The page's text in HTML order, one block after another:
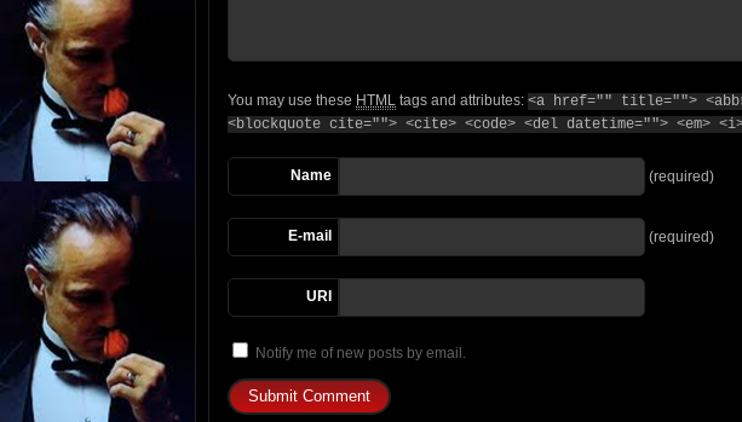
You may use these HTML tags and attributes: <a href="" title="">
<blockquote cite=""> <cite> <code> <del datetime=""> <em>
Name (required)
E-mail (required)
URI
Notify me of new posts by email.